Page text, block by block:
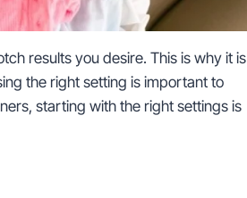
results you desire. This is why it is
the right setting is important to
starting with the right settings is